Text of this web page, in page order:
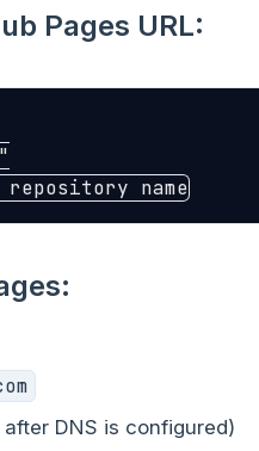
Pages URL:
repository name
DNS is configured)